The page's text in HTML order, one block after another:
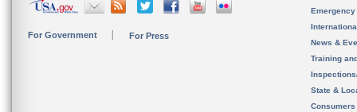
For Government For Press
News &
Training
State &
Consumers